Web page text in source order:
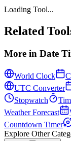
Loading Tool...
Related
More in Date
World Clock
UTC Converter
Stopwatch
Weather Forecast
Countdown Timer
Explore Other